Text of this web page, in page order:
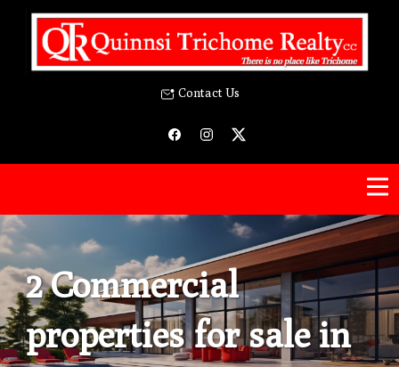
Contact Us
2 Commercial
properties for sale in